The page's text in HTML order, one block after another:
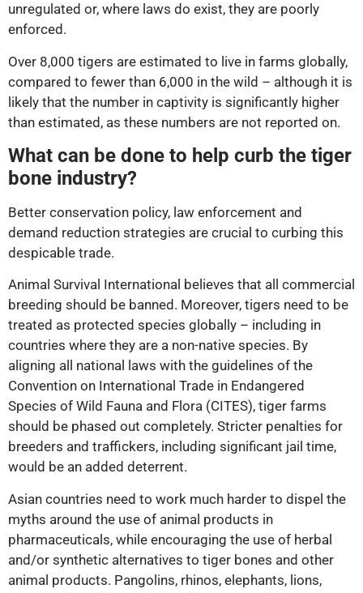
unregulated or, where laws do exist, they are poorly
enforced.
Over 8,000 tigers are estimated to live in farms globally,
compared to fewer than 6,000 in the wild – although it is
likely that the number in captivity is significantly higher
than estimated, as these numbers are not reported on.
What can be done to help curb the tiger
bone industry?
Better conservation policy, law enforcement and
demand reduction strategies are crucial to curbing this
despicable trade.
Animal Survival International believes that all commercial
breeding should be banned. Moreover, tigers need to be
treated as protected species globally – including in
countries where they are a non-native species. By
aligning all national laws with the guidelines of the
Convention on International Trade in Endangered
Species of Wild Fauna and Flora (CITES), tiger farms
should be phased out completely. Stricter penalties for
breeders and traffickers, including significant jail time,
would be an added deterrent.
Asian countries need to work much harder to dispel the
myths around the use of animal products in
pharmaceuticals, while encouraging the use of herbal
and/or synthetic alternatives to tiger bones and other
animal products. Pangolins, rhinos, elephants, lions,